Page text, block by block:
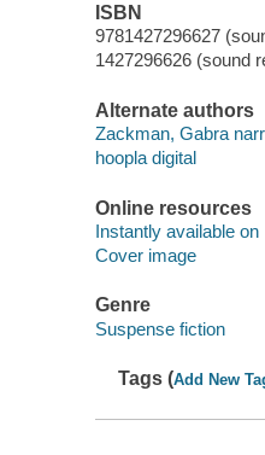
ISBN
9781427296627
1427296626 (sound
Alternate authors
Zackman, Gabra
hoopla digital
Online resources
Instantly available on
Cover image
Genre
Suspense fiction
Tags (Add New